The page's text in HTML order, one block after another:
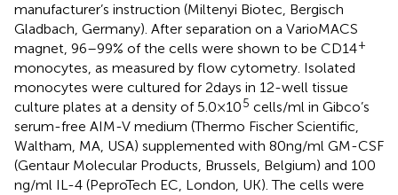
manufacturer’s instruction (Miltenyi Biotec, Bergisch
Gladbach, Germany). After separation on a VarioMACS
magnet, 96–99% of the cells were shown to be CD14+
monocytes, as measured by flow cytometry. Isolated
monocytes were cultured for 2 days in 12-well tissue
culture plates at a density of 5.0 × 105 cells/ml in Gibco’s
serum-free AIM-V medium (Thermo Fischer Scientific,
Waltham, MA, USA) supplemented with 80 ng/ml GM-CSF
(Gentaur Molecular Products, Brussels, Belgium) and 100
ng/ml IL-4 (PeproTech EC, London, UK). The cells were